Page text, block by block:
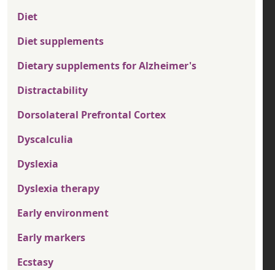
Diet
Diet supplements
Dietary supplements for Alzheimer's
Distractability
Dorsolateral Prefrontal Cortex
Dyscalculia
Dyslexia
Dyslexia therapy
Early environment
Early markers
Ecstasy